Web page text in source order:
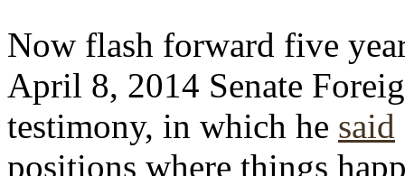
Now flash forward five
April 8, 2014 Senate
testimony, in which he said
positions where things